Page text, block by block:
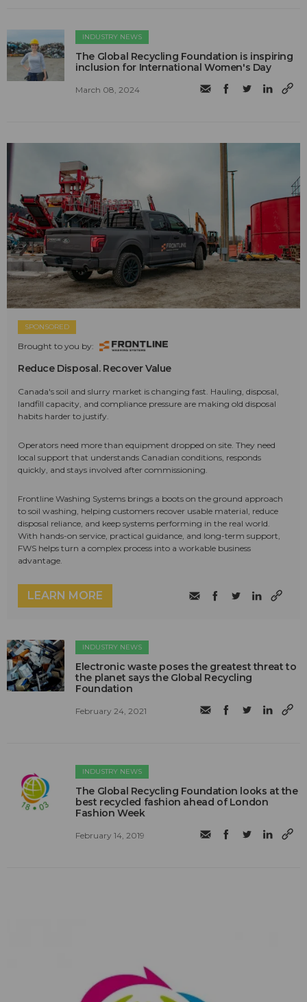
INDUSTRY NEWS
The Global Recycling Foundation is inspiring
inclusion for International Women's Day
March 08, 2024
SPONSORED
Brought to you by:
Reduce Disposal. Recover Value
Canada's soil and slurry market is changing fast. Hauling, disposal,
landfill capacity, and compliance pressure are making old disposal
habits harder to justify.
Operators need more than equipment dropped on site. They need
local support that understands Canadian conditions, responds
quickly, and stays involved after commissioning.
Frontline Washing Systems brings a boots on the ground approach
to soil washing, helping customers recover usable material, reduce
disposal reliance, and keep systems performing in the real world.
With hands-on service, practical guidance, and long-term support,
FWS helps turn a complex process into a workable business
advantage.
LEARN MORE
INDUSTRY NEWS
Electronic waste poses the greatest threat to
the planet says the Global Recycling
Foundation
February 24, 2021
INDUSTRY NEWS
The Global Recycling Foundation looks at the
best recycled fashion ahead of London
Fashion Week
February 14, 2019